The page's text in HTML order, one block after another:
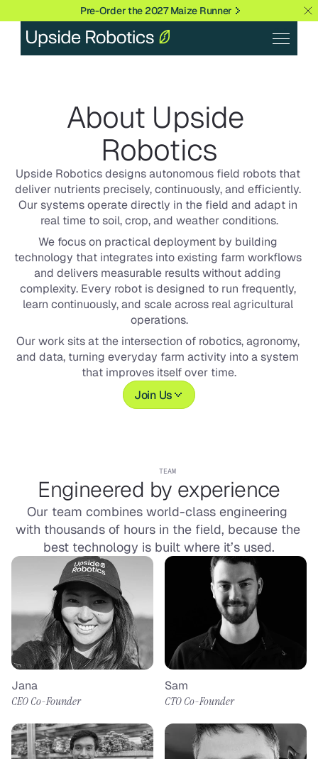
Pre-Order the 2027 Maize Runner
About Upside
Robotics
Upside Robotics designs autonomous field robots that
deliver nutrients precisely, continuously, and efficiently.
Our systems operate directly in the field and adapt in
real time to soil, crop, and weather conditions.
We focus on practical deployment by building
technology that integrates into existing farm workflows
and delivers measurable results without adding
complexity. Every robot is designed to run frequently,
learn continuously, and scale across real agricultural
operations.
Our work sits at the intersection of robotics, agronomy,
and data, turning everyday farm activity into a system
that improves itself over time.
Join Us
TEAM
Engineered by experience
Our team combines world-class engineering
with thousands of hours in the field, because the
best technology is built where it’s used.
Jana
CEO Co-Founder
Sam
CTO Co-Founder